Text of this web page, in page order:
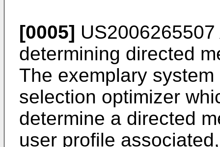
[0005] US2006265507
determining directed
The exemplary
selection optimizer
determine a directed
user profile